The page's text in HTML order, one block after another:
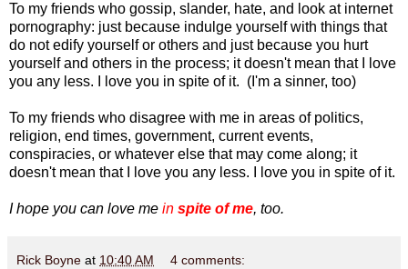
To my friends who gossip, slander, hate, and look at internet
pornography: just because indulge yourself with things that
do not edify yourself or others and just because you hurt
yourself and others in the process; it doesn't mean that I love
you any less. I love you in spite of it. (I'm a sinner, too)
To my friends who disagree with me in areas of politics,
religion, end times, government, current events,
conspiracies, or whatever else that may come along; it
doesn't mean that I love you any less. I love you in spite of it.
I hope you can love me in spite of me, too.
Rick Boyne at 10:40 AM 4 comments: